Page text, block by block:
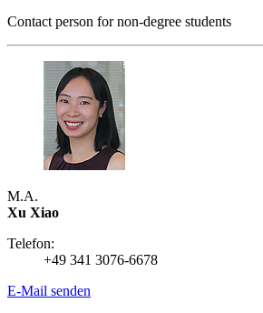
Contact person for non-degree students
M.A.
Xu Xiao
Telefon:
+49 341 3076-6678
E-Mail senden